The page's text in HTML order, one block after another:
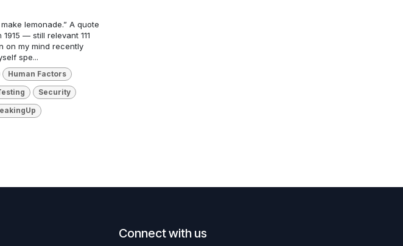
lemonade.” A quote
— still relevant 111
on my mind recently
spe...
Human Factors
Security
Connect with us